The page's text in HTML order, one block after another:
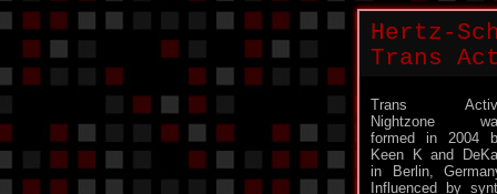
Hertz-
Trans
Trans
Nightzone
formed in 2004
Keen K and
in Berlin,
Influenced by